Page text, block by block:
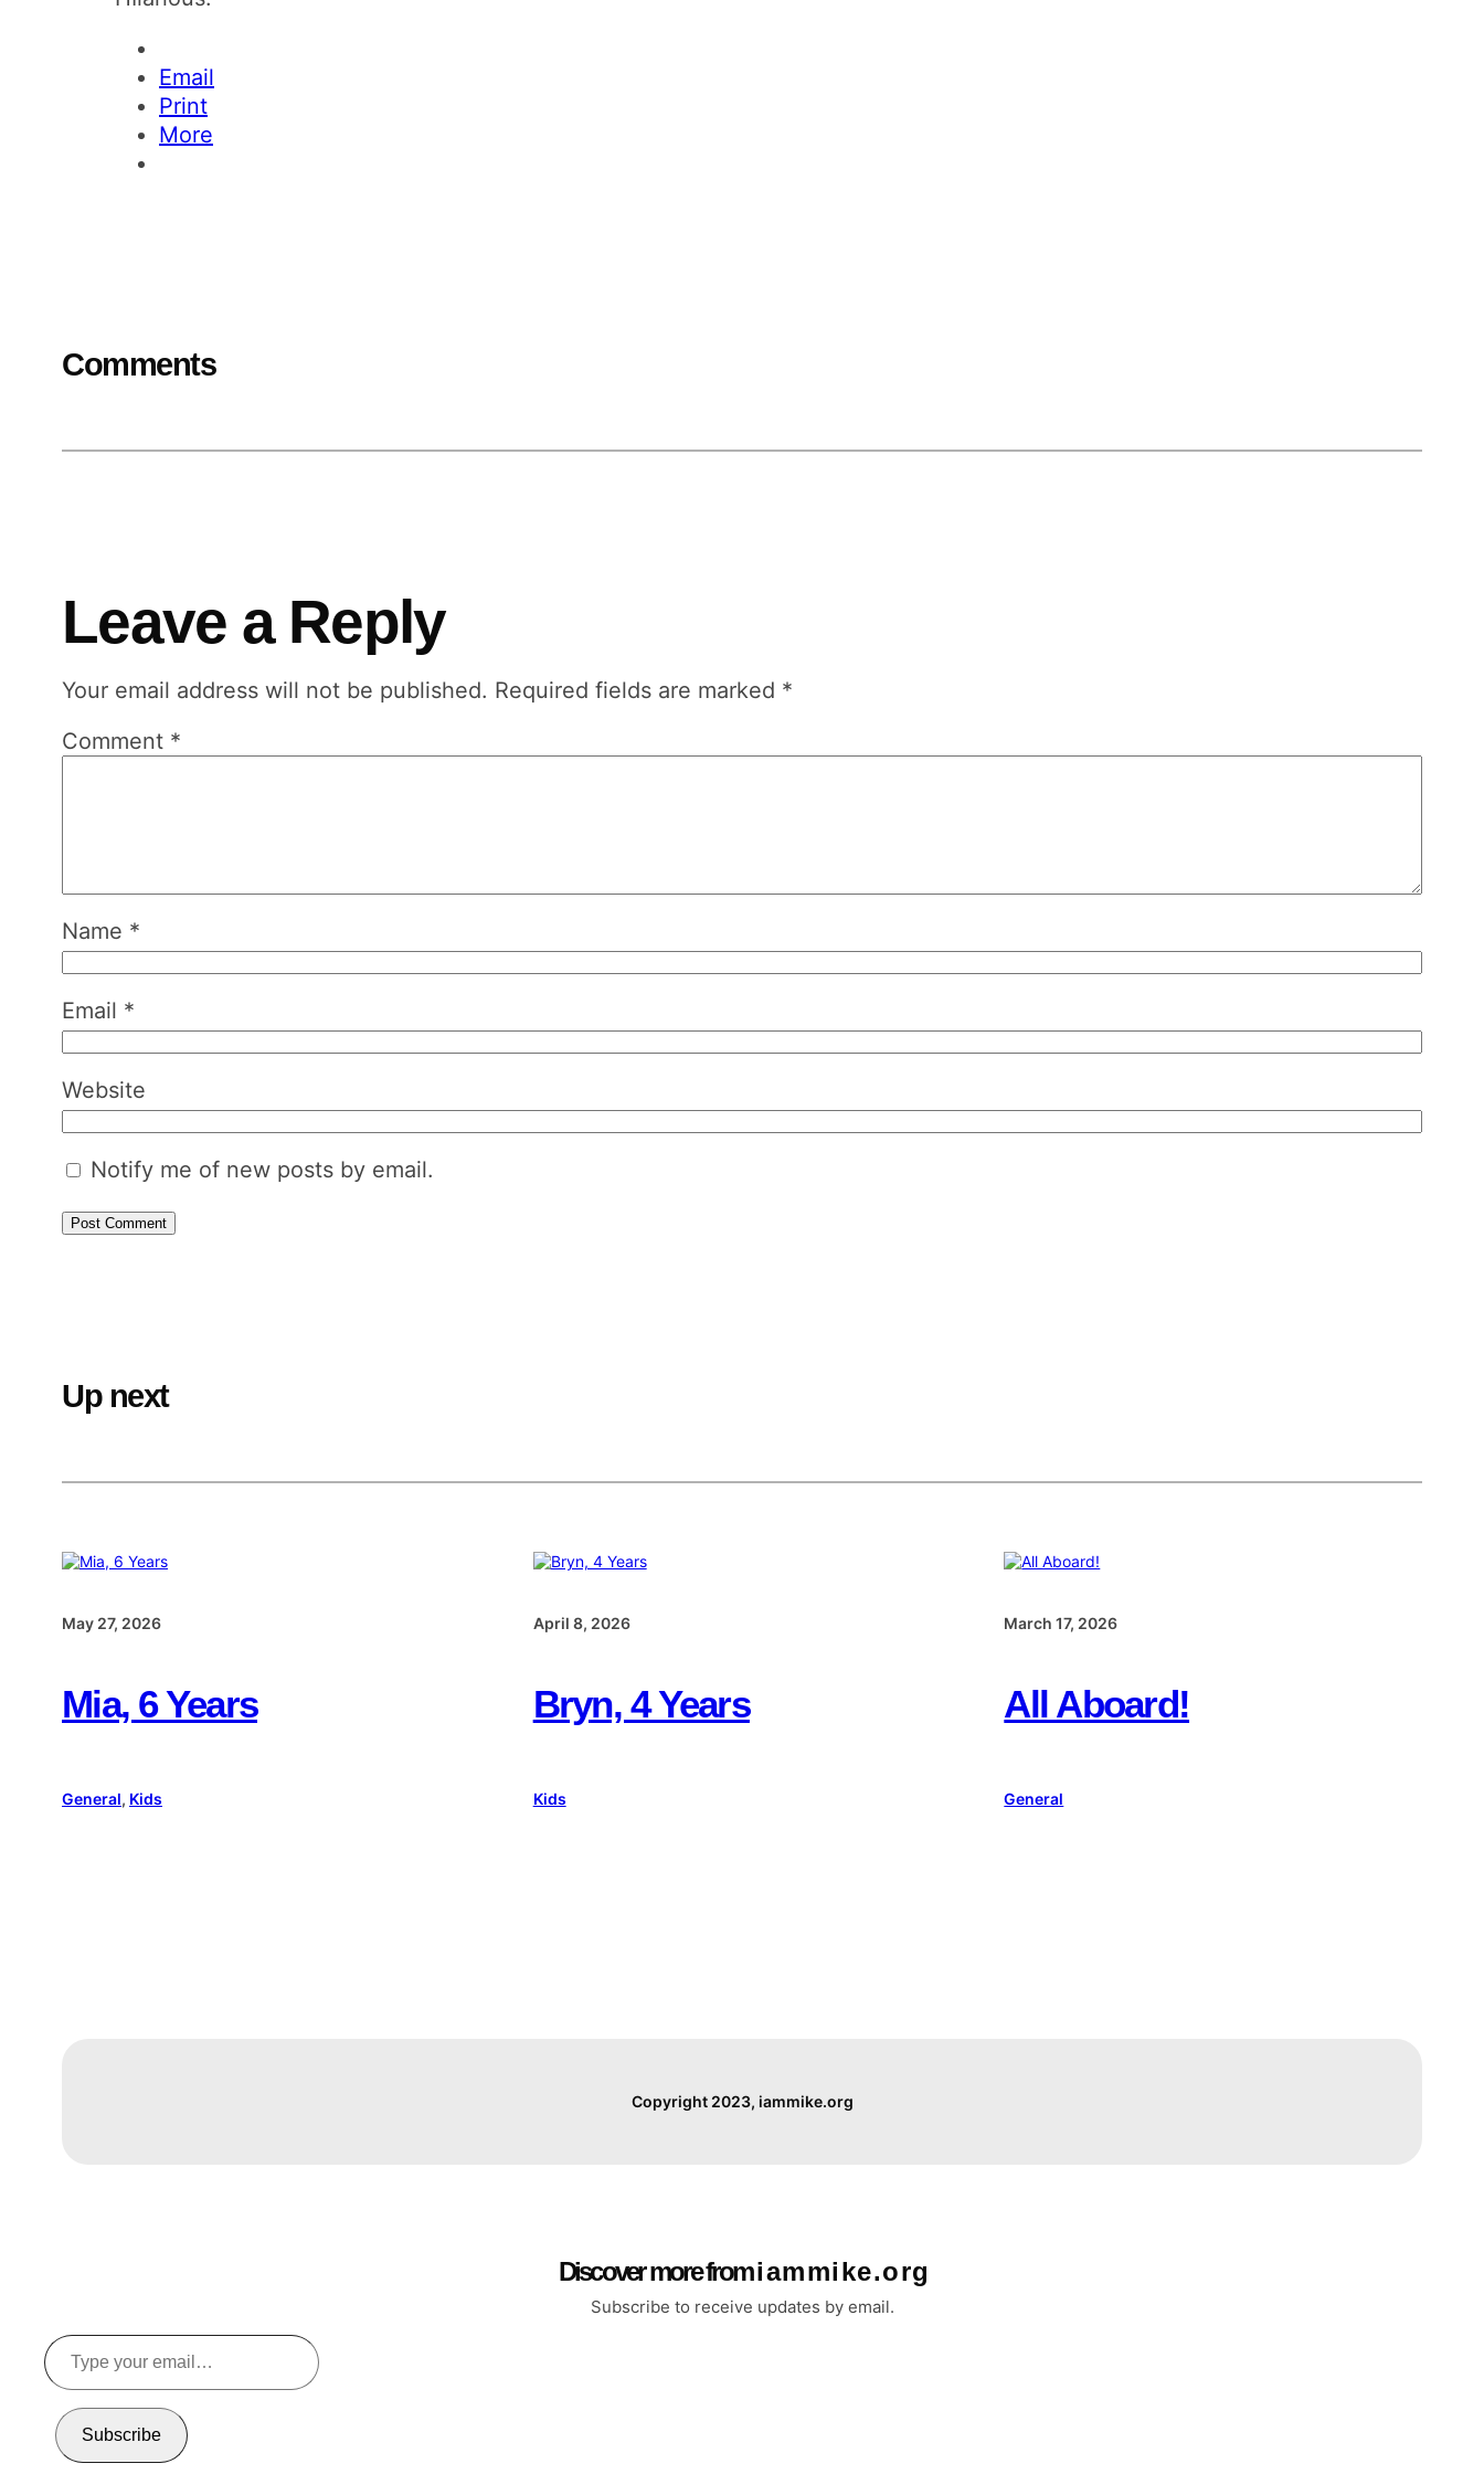
Email
Print
More
Comments
Leave a Reply
Your email address will not be published. Required fields are marked *
Comment *
Name *
Email *
Website
Notify me of new posts by email.
Up next
May 27, 2026
Mia, 6 Years
General, Kids
April 8, 2026
Bryn, 4 Years
Kids
March 17, 2026
All Aboard!
General
Copyright 2023, iammike.org
Discover more from i a m m i k e . o r g
Subscribe to receive updates by email.
Type
your
email…
Subscribe